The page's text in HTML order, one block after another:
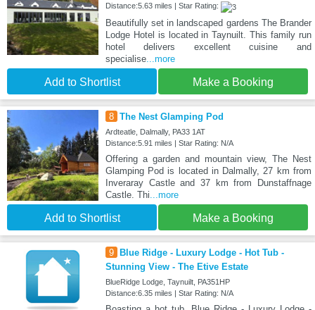
Distance:5.63 miles | Star Rating:
Beautifully set in landscaped gardens The Brander
Lodge Hotel is located in Taynuilt. This family run
hotel delivers excellent cuisine and
specialise...more
Add to Shortlist Make a Booking
8 The Nest Glamping Pod
Ardteatle, Dalmally, PA33 1AT
Distance:5.91 miles | Star Rating: N/A
Offering a garden and mountain view, The Nest
Glamping Pod is located in Dalmally, 27 km from
Inveraray Castle and 37 km from Dunstaffnage
Castle. Thi ...more
Add to Shortlist Make a Booking
9 Blue Ridge - Luxury Lodge - Hot Tub -
Stunning View - The Etive Estate
BlueRidge Lodge, Taynuilt, PA351HP
Distance:6.35 miles | Star Rating: N/A